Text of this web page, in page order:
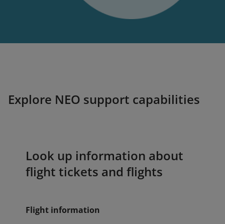
Explore NEO support capabilities
Look up information about
flight tickets and flights
Flight information